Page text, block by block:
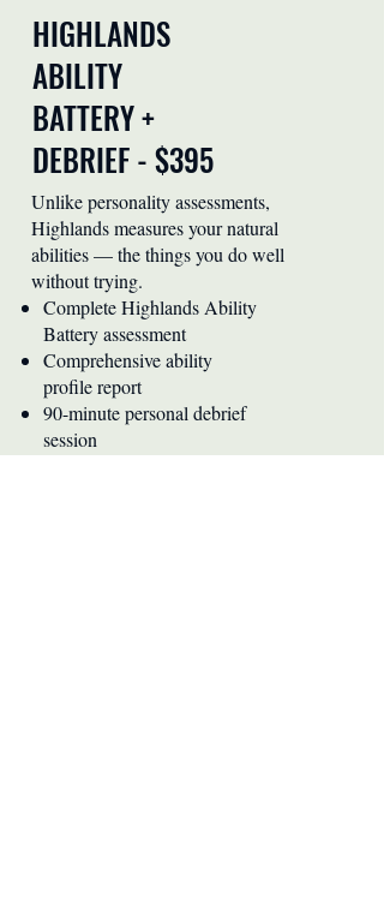
HIGHLANDS
ABILITY
BATTERY +
DEBRIEF - $395
Unlike personality assessments,
Highlands measures your natural
abilities — the things you do well
without trying.
Complete Highlands Ability
Battery assessment
Comprehensive ability
profile report
90-minute personal debrief
session